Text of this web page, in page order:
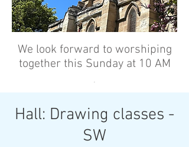
We look forward to worshiping
together this Sunday at 10 AM
’
Hall: Drawing classes -
SW